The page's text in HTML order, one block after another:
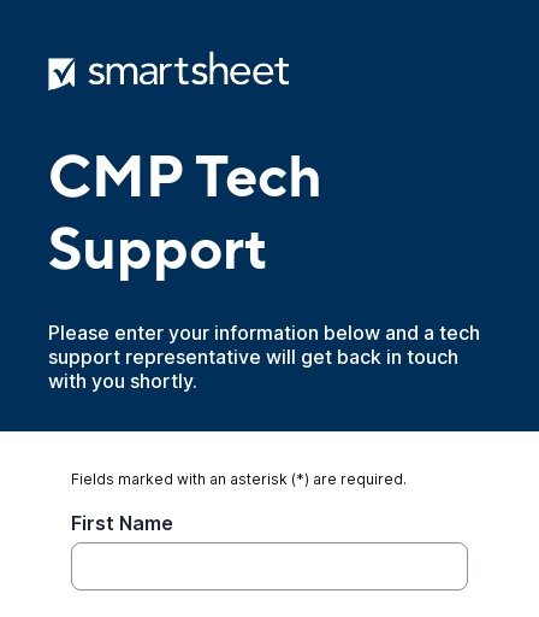
CMP Tech
Support
Please enter your information below and a tech
support representative will get back in touch
with you shortly.
Fields marked with an asterisk (*) are required.
First Name